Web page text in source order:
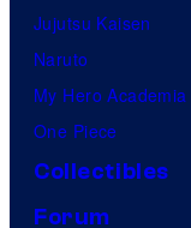
Jujutsu Kaisen
Naruto
My Hero Academia
One Piece
Collectibles
Forum